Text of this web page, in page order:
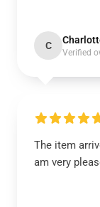
C
Verified
The item
am very